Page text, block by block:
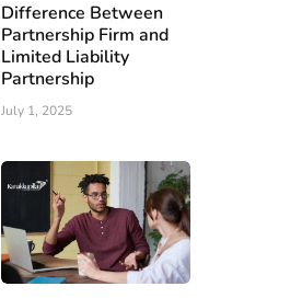
Difference Between
Partnership Firm and
Limited Liability
Partnership
July 1, 2025